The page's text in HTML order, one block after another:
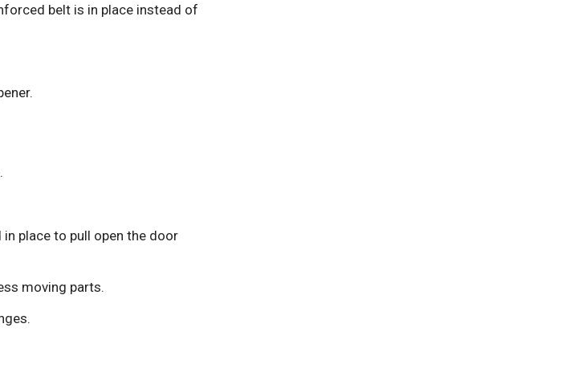
belt is in place instead of
place to pull open the door
moving parts.